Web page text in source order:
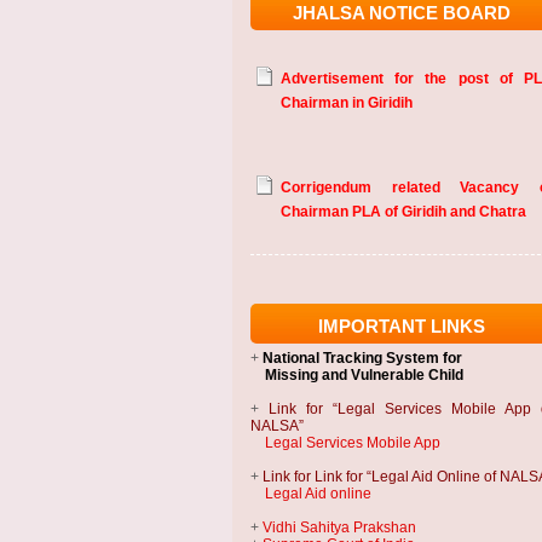
JHALSA NOTICE BOARD
Chairman in Giridih
Chairman PLA of Giridih and Chatra
IMPORTANT LINKS
+ National Tracking System for
Missing and Vulnerable Child
+
Link for “Legal Services Mobile App
NALSA”
Legal Services Mobile App
+ Link for Link for “Legal Aid Online of
Legal Aid online
+ Vidhi Sahitya Prakshan